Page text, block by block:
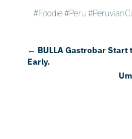
#Foodie #Peru
← BULLA Gastrobar
Early.